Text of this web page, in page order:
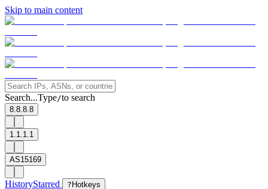
Skip to main content
Search...Type/to search
8.8.8.8
1.1.1.1
AS15169
HistoryStarred ? Hotkeys